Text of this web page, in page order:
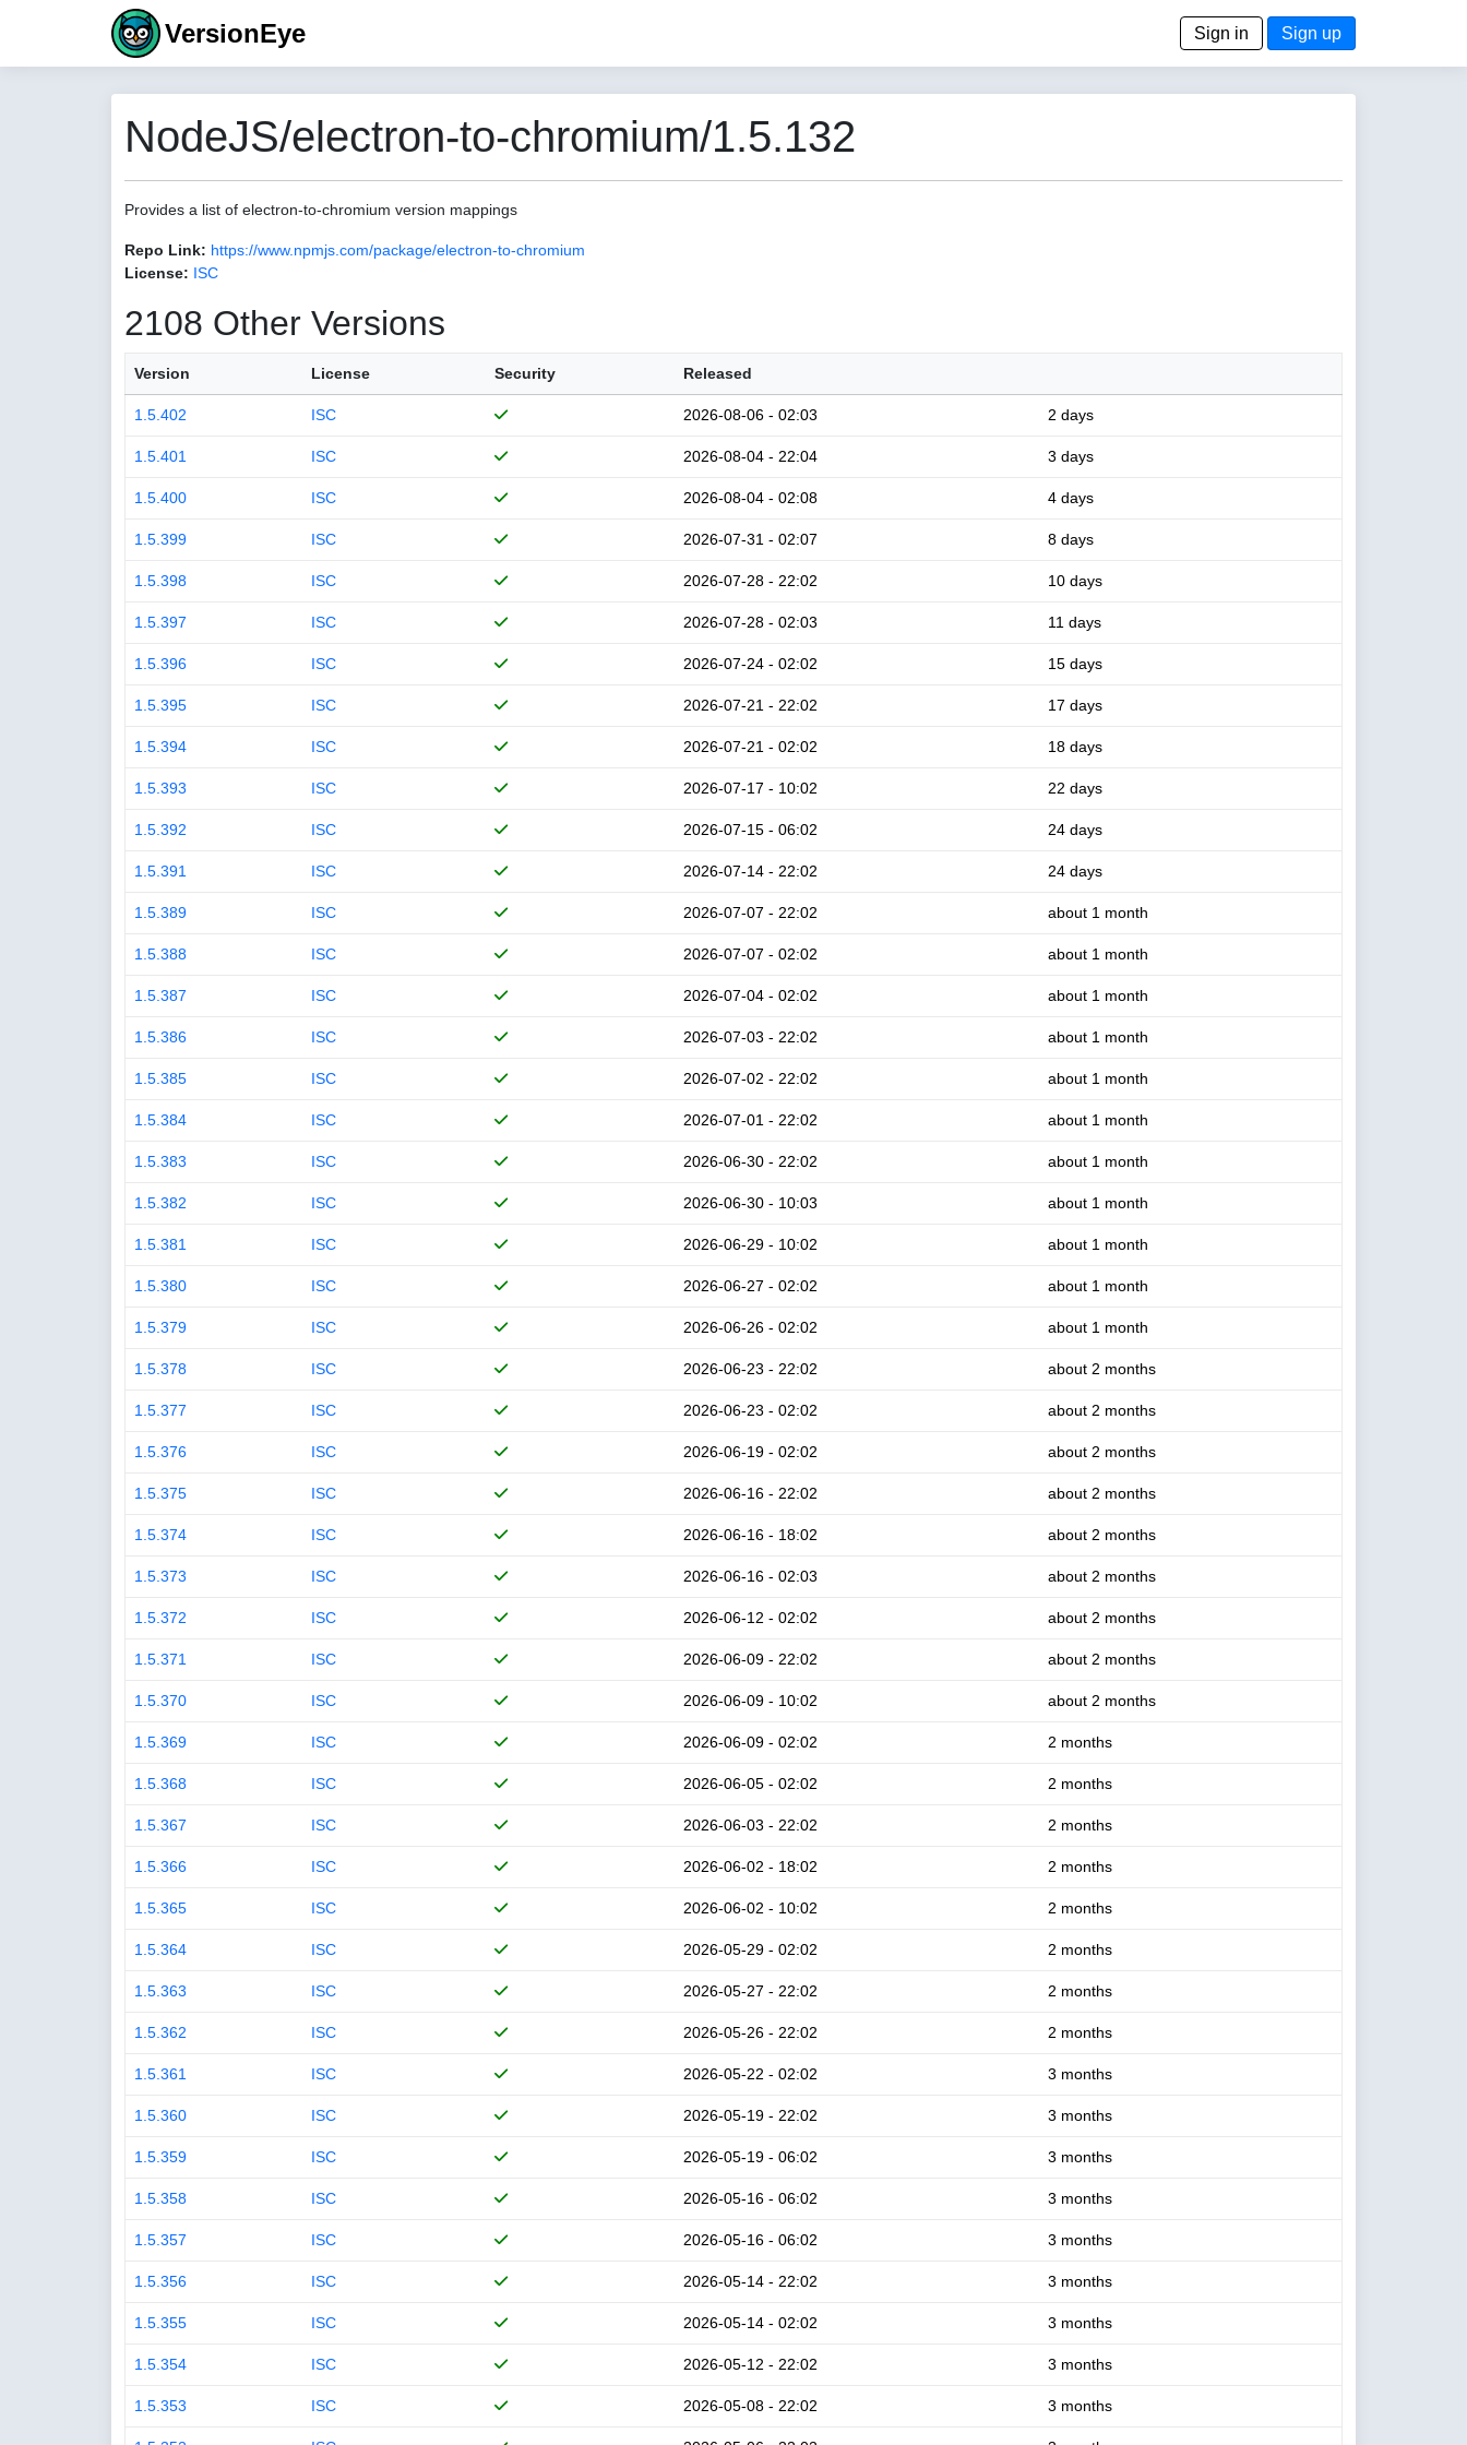
VersionEye Sign in Sign up
NodeJS/electron-to-chromium/1.5.132
Provides a list of electron-to-chromium version mappings
Repo Link: https://www.npmjs.com/package/electron-to-chromium
License: ISC
2108 Other Versions
Version License Security Released
1.5.402 ISC 2026-08-06 - 02:03 2 days
1.5.401 ISC 2026-08-04 - 22:04 3 days
1.5.400 ISC 2026-08-04 - 02:08 4 days
1.5.399 ISC 2026-07-31 - 02:07 8 days
1.5.398 ISC 2026-07-28 - 22:02 10 days
1.5.397 ISC 2026-07-28 - 02:03 11 days
1.5.396 ISC 2026-07-24 - 02:02 15 days
1.5.395 ISC 2026-07-21 - 22:02 17 days
1.5.394 ISC 2026-07-21 - 02:02 18 days
1.5.393 ISC 2026-07-17 - 10:02 22 days
1.5.392 ISC 2026-07-15 - 06:02 24 days
1.5.391 ISC 2026-07-14 - 22:02 24 days
1.5.389 ISC 2026-07-07 - 22:02 about 1 month
1.5.388 ISC 2026-07-07 - 02:02 about 1 month
1.5.387 ISC 2026-07-04 - 02:02 about 1 month
1.5.386 ISC 2026-07-03 - 22:02 about 1 month
1.5.385 ISC 2026-07-02 - 22:02 about 1 month
1.5.384 ISC 2026-07-01 - 22:02 about 1 month
1.5.383 ISC 2026-06-30 - 22:02 about 1 month
1.5.382 ISC 2026-06-30 - 10:03 about 1 month
1.5.381 ISC 2026-06-29 - 10:02 about 1 month
1.5.380 ISC 2026-06-27 - 02:02 about 1 month
1.5.379 ISC 2026-06-26 - 02:02 about 1 month
1.5.378 ISC 2026-06-23 - 22:02 about 2 months
1.5.377 ISC 2026-06-23 - 02:02 about 2 months
1.5.376 ISC 2026-06-19 - 02:02 about 2 months
1.5.375 ISC 2026-06-16 - 22:02 about 2 months
1.5.374 ISC 2026-06-16 - 18:02 about 2 months
1.5.373 ISC 2026-06-16 - 02:03 about 2 months
1.5.372 ISC 2026-06-12 - 02:02 about 2 months
1.5.371 ISC 2026-06-09 - 22:02 about 2 months
1.5.370 ISC 2026-06-09 - 10:02 about 2 months
1.5.369 ISC 2026-06-09 - 02:02 2 months
1.5.368 ISC 2026-06-05 - 02:02 2 months
1.5.367 ISC 2026-06-03 - 22:02 2 months
1.5.366 ISC 2026-06-02 - 18:02 2 months
1.5.365 ISC 2026-06-02 - 10:02 2 months
1.5.364 ISC 2026-05-29 - 02:02 2 months
1.5.363 ISC 2026-05-27 - 22:02 2 months
1.5.362 ISC 2026-05-26 - 22:02 2 months
1.5.361 ISC 2026-05-22 - 02:02 3 months
1.5.360 ISC 2026-05-19 - 22:02 3 months
1.5.359 ISC 2026-05-19 - 06:02 3 months
1.5.358 ISC 2026-05-16 - 06:02 3 months
1.5.357 ISC 2026-05-16 - 06:02 3 months
1.5.356 ISC 2026-05-14 - 22:02 3 months
1.5.355 ISC 2026-05-14 - 02:02 3 months
1.5.354 ISC 2026-05-12 - 22:02 3 months
1.5.353 ISC 2026-05-08 - 22:02 3 months